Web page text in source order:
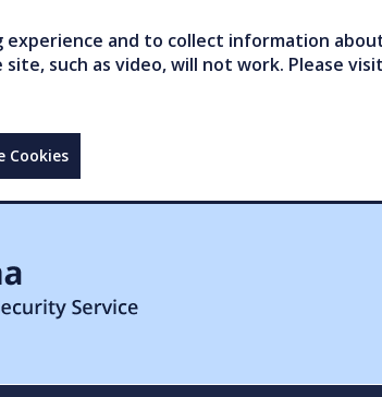
and to collect information
such as video, will not work. Please
Cookies